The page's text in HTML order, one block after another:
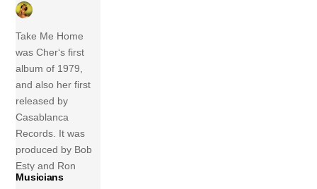
Take Me Home
was Cher‘s first
album of 1979,
and also her first
released by
Casablanca
Records. It was
produced by Bob
Esty and Ron
Dante, and most
Musicians